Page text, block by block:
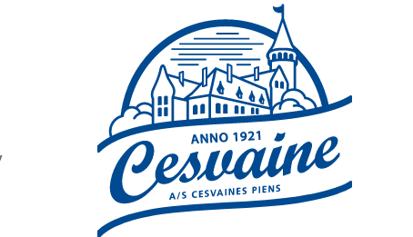
Microsoft Copilot
Power Platform
Manager
International Business
Development Manager
BI analyst